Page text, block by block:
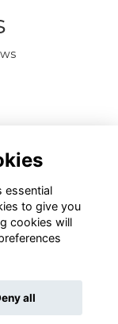
by
essential
to give you
cookies will
all